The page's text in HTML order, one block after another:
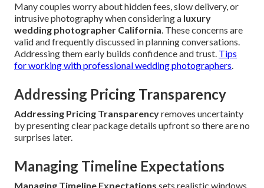
Many couples worry about hidden fees, slow delivery, or
intrusive photography when considering a luxury
wedding photographer California. These concerns are
valid and frequently discussed in planning conversations.
Addressing them early builds confidence and trust. Tips
for working with professional wedding photographers.
Addressing Pricing Transparency
Addressing Pricing Transparencyremoves uncertainty
by presenting clear package details upfront so there are no
surprises later.
Managing Timeline Expectations
Managing Timeline Expectations sets realistic windows